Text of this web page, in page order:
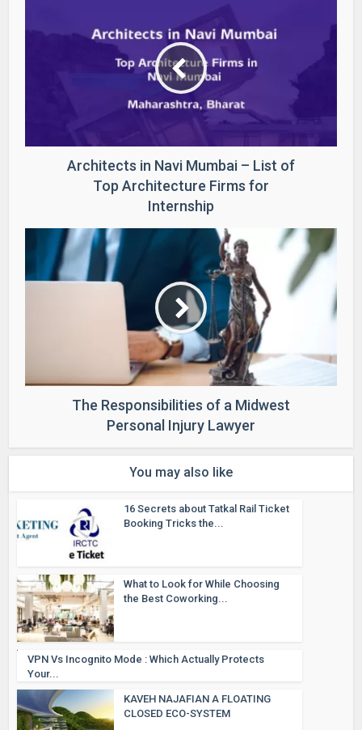
Architects in Navi Mumbai – List of
Top Architecture Firms for
Internship
The Responsibilities of a Midwest
Personal Injury Lawyer
You may also like
16 Secrets about Tatkal Rail Ticket
Booking Tricks the...
What to Look for While Choosing
the Best Coworking...
VPN Vs Incognito Mode : Which Actually Protects
Your...
KAVEH NAJAFIAN A FLOATING
CLOSED ECO-SYSTEM